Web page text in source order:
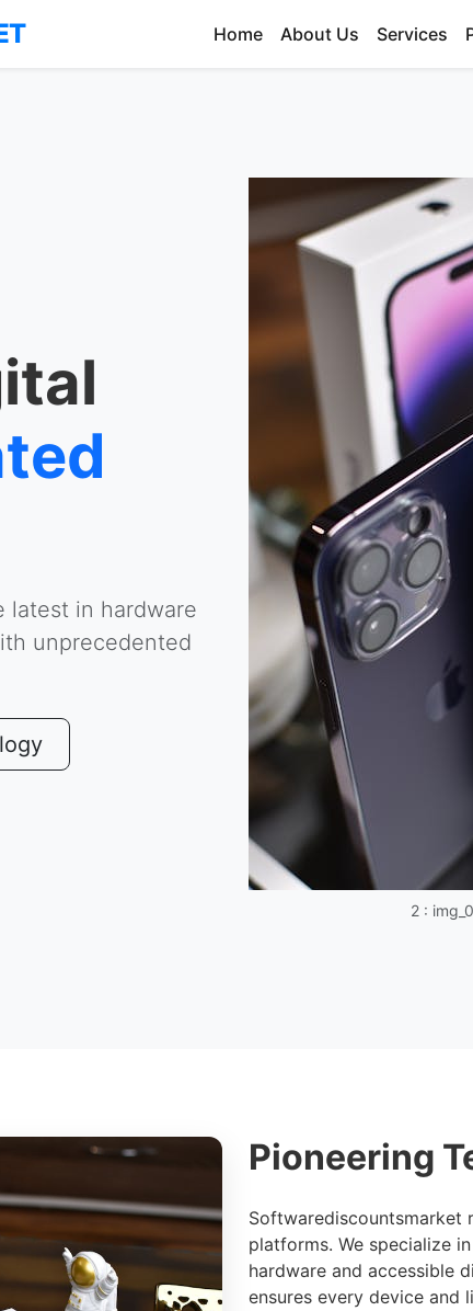
Home About Us Services
latest in hardware
unprecedented
2 :
Pioneering
Softwarediscountsmarket
platforms. We specialize
hardware and accessible
ensures every device and